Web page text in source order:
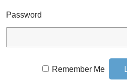
Password
Remember Me